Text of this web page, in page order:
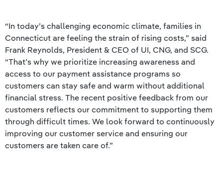
“In today’s challenging economic climate, families in
Connecticut are feeling the strain of rising costs,” said
Frank Reynolds, President & CEO of UI, CNG, and SCG.
“That’s why we prioritize increasing awareness and
access to our payment assistance programs so
customers can stay safe and warm without additional
financial stress. The recent positive feedback from our
customers reflects our commitment to supporting them
through difficult times. We look forward to continuously
improving our customer service and ensuring our
customers are taken care of.”